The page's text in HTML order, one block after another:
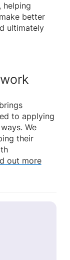
helping
better
ultimately
to applying
We
their
out more